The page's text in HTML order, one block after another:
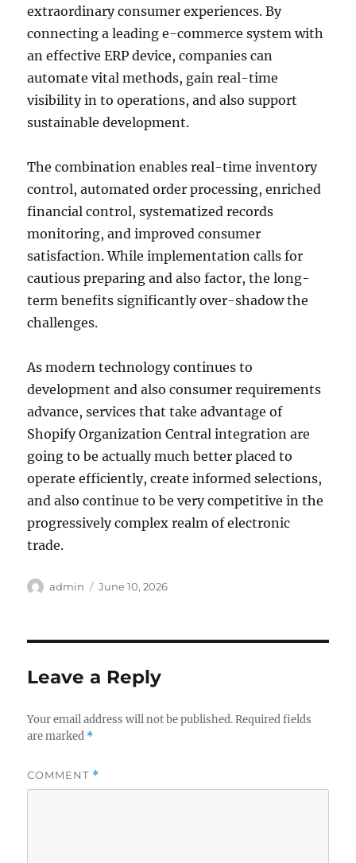
extraordinary consumer experiences. By
connecting a leading e-commerce system with
an effective ERP device, companies can
automate vital methods, gain real-time
visibility in to operations, and also support
sustainable development.
The combination enables real-time inventory
control, automated order processing, enriched
financial control, systematized records
monitoring, and improved consumer
satisfaction. While implementation calls for
cautious preparing and also factor, the long-
term benefits significantly over-shadow the
challenges.
As modern technology continues to
development and also consumer requirements
advance, services that take advantage of
Shopify Organization Central integration are
going to be actually much better placed to
operate efficiently, create informed selections,
and also continue to be very competitive in the
progressively complex realm of electronic
trade.
Author
admin
Posted
June 10, 2026
Leave a Reply
Your email address will not be published. Required fields
are marked *
COMMENT *